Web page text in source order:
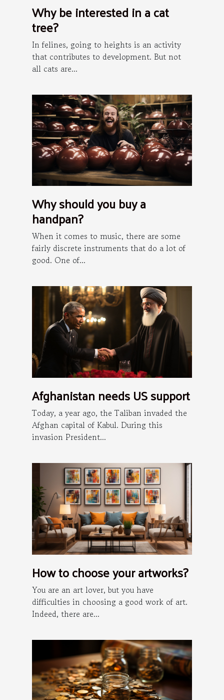
Why be interested in a cat
tree?
In felines, going to heights is an activity
that contributes to development. But not
all cats are...
Why should you buy a
handpan?
When it comes to music, there are some
fairly discrete instruments that do a lot of
good. One of...
Afghanistan needs US support
Today, a year ago, the Taliban invaded the
Afghan capital of Kabul. During this
invasion President...
How to choose your artworks?
You are an art lover, but you have
difficulties in choosing a good work of art.
Indeed, there are...